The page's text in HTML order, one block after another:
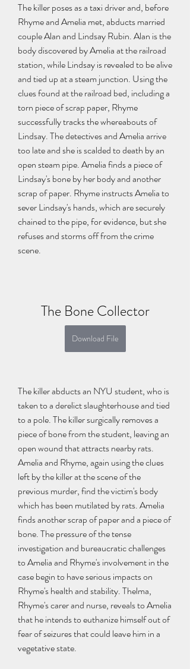
The killer poses as a taxi driver and, before
Rhyme and Amelia met, abducts married
couple Alan and Lindsay Rubin. Alan is the
body discovered by Amelia at the railroad
station, while Lindsay is revealed to be alive
and tied up at a steam junction. Using the
clues found at the railroad bed, including a
torn piece of scrap paper, Rhyme
successfully tracks the whereabouts of
Lindsay. The detectives and Amelia arrive
too late and she is scalded to death by an
open steam pipe. Amelia finds a piece of
Lindsay's bone by her body and another
scrap of paper. Rhyme instructs Amelia to
sever Lindsay's hands, which are securely
chained to the pipe, for evidence, but she
refuses and storms off from the crime
scene.
The Bone Collector
Download File
The killer abducts an NYU student, who is
taken to a derelict slaughterhouse and tied
to a pole. The killer surgically removes a
piece of bone from the student, leaving an
open wound that attracts nearby rats.
Amelia and Rhyme, again using the clues
left by the killer at the scene of the
previous murder, find the victim's body
which has been mutilated by rats. Amelia
finds another scrap of paper and a piece of
bone. The pressure of the tense
investigation and bureaucratic challenges
to Amelia and Rhyme's involvement in the
case begin to have serious impacts on
Rhyme's health and stability. Thelma,
Rhyme's carer and nurse, reveals to Amelia
that he intends to euthanize himself out of
fear of seizures that could leave him in a
vegetative state.